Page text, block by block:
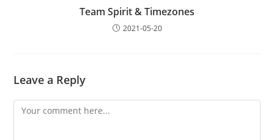
Team Spirit & Timezones
2021-05-20
Leave a Reply